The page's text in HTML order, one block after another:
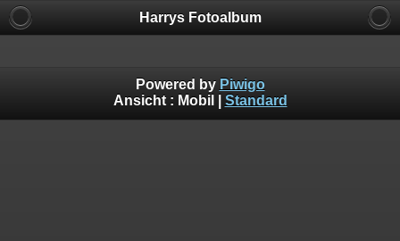
Harrys Fotoalbum
Powered by Piwigo
Ansicht : Mobil Standard